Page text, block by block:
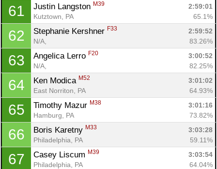
61 Justin Langston M39
2:59:01
Kutztown, PA
65.1%
62 Stephanie Kershner F33
2:59:52
N/A,
83.26%
63 Angelica Lerro F20
3:00:52
N/A,
82.25%
64 Ken Modica M52
3:01:02
East Norriton, PA
64.93%
65 Timothy Mazur M38
3:01:16
Hamburg, PA
73.82%
66 Boris Karetny M33
3:03:28
Philadelphia, PA
59.11%
67 Casey Liscum M39
3:03:54
Philadelphia, PA
64.04%